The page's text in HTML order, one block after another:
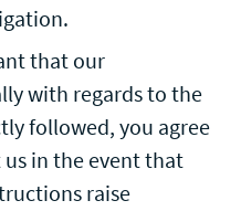
that our
with regards to the
followed, you agree
in the event that
raise